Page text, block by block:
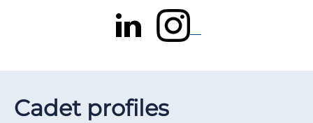
Cadet profiles